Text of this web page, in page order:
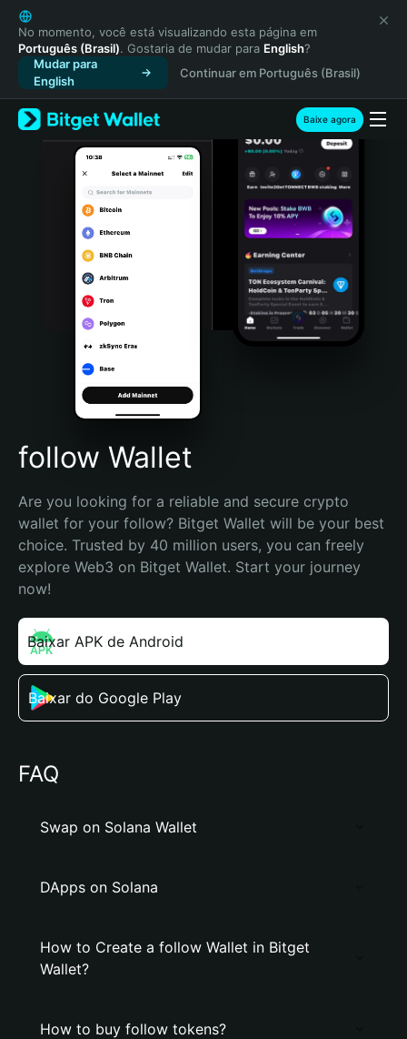
English
日本語
Tiếng Việt
Русский
Español (Latinoamérica)
Türkçe
Italiano
Português (Portugal)
Bahasa Indonesia
Português (Brasil)
Español (Argentina)
No momento, você está visualizando esta página em
Português (Brasil). Gostaria de mudar para English?
Mudar para
English
Continuar em Português (Brasil)
Baixe agora
follow Wallet
Are you looking for a reliable and secure crypto
wallet for your follow? Bitget Wallet will be your best
choice. Trusted by 40 million users, you can freely
explore Web3 on Bitget Wallet. Start your journey
now!
Baixar APK de Android
Baixar do Google Play
FAQ
Swap on Solana Wallet
DApps on Solana
How to Create a follow Wallet in Bitget
Wallet?
How to buy follow tokens?